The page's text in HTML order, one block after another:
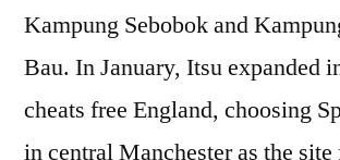
Kampung Sebobok and
Bau. In January, Itsu expanded
cheats free England, choosing
in central Manchester as the